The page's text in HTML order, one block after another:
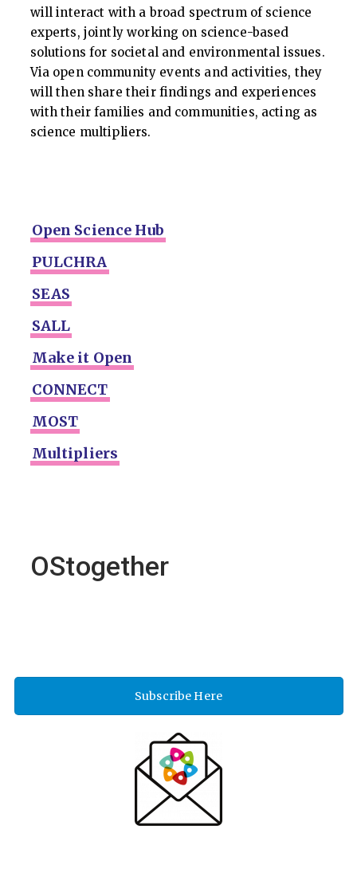
will interact with a broad spectrum of science
experts, jointly working on science-based
solutions for societal and environmental issues.
Via open community events and activities, they
will then share their findings and experiences
with their families and communities, acting as
science multipliers.
Open Science Hub
PULCHRA
SEAS
SALL
Make it Open
CONNECT
MOST
Multipliers
OStogether
Subscribe Here